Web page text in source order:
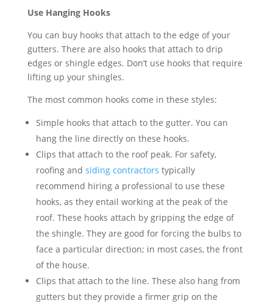
Use Hanging Hooks
You can buy hooks that attach to the edge of your
gutters. There are also hooks that attach to drip
edges or shingle edges. Don’t use hooks that require
lifting up your shingles.
The most common hooks come in these styles:
Simple hooks that attach to the gutter. You can
hang the line directly on these hooks.
Clips that attach to the roof peak. For safety,
roofing and siding contractors typically
recommend hiring a professional to use these
hooks, as they entail working at the peak of the
roof. These hooks attach by gripping the edge of
the shingle. They are good for forcing the bulbs to
face a particular direction; in most cases, the front
of the house.
Clips that attach to the line. These also hang from
gutters but they provide a firmer grip on the